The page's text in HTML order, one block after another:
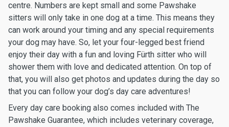
centre. Numbers are kept small and some Pawshake
sitters will only take in one dog at a time. This means they
can work around your timing and any special requirements
your dog may have. So, let your four-legged best friend
enjoy their day with a fun and loving Fürth sitter who will
shower them with love and dedicated attention. On top of
that, you will also get photos and updates during the day so
that you can follow your dog’s day care adventures!
Every day care booking also comes included with The
Pawshake Guarantee, which includes veterinary coverage,